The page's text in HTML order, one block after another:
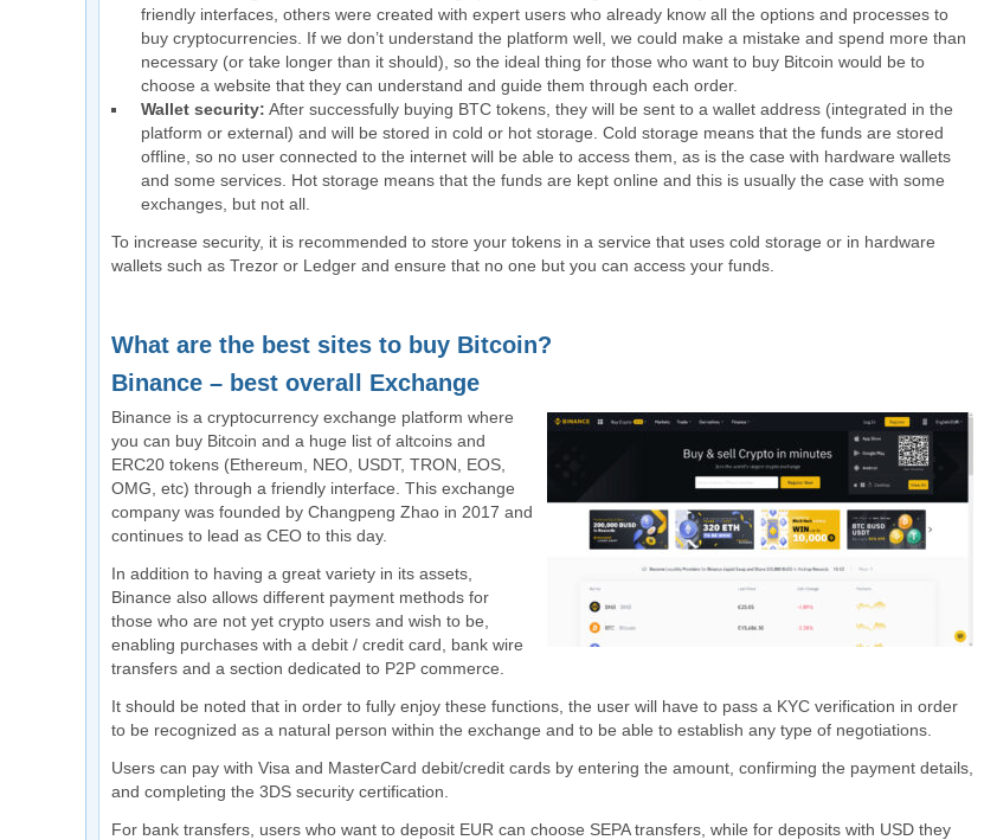
friendly interfaces, others were created with expert users who already know all the options and processes to
buy cryptocurrencies. If we don’t understand the platform well, we could make a mistake and spend more than
necessary (or take longer than it should), so the ideal thing for those who want to buy Bitcoin would be to
choose a website that they can understand and guide them through each order.
Wallet security: After successfully buying BTC tokens, they will be sent to a wallet address (integrated in the
platform or external) and will be stored in cold or hot storage. Cold storage means that the funds are stored
offline, so no user connected to the internet will be able to access them, as is the case with hardware wallets
and some services. Hot storage means that the funds are kept online and this is usually the case with some
exchanges, but not all.
To increase security, it is recommended to store your tokens in a service that uses cold storage or in hardware
wallets such as Trezor or Ledger and ensure that no one but you can access your funds.
What are the best sites to buy Bitcoin?
Binance – best overall Exchange
Binance is a cryptocurrency exchange platform where
you can buy Bitcoin and a huge list of altcoins and
ERC20 tokens (Ethereum, NEO, USDT, TRON, EOS,
OMG, etc) through a friendly interface. This exchange
company was founded by Changpeng Zhao in 2017 and
continues to lead as CEO to this day.
In addition to having a great variety in its assets,
Binance also allows different payment methods for
those who are not yet crypto users and wish to be,
enabling purchases with a debit / credit card, bank wire
transfers and a section dedicated to P2P commerce.
It should be noted that in order to fully enjoy these functions, the user will have to pass a KYC verification in order
to be recognized as a natural person within the exchange and to be able to establish any type of negotiations.
Users can pay with Visa and MasterCard debit/credit cards by entering the amount, confirming the payment details,
and completing the 3DS security certification.
For bank transfers, users who want to deposit EUR can choose SEPA transfers, while for deposits with USD they